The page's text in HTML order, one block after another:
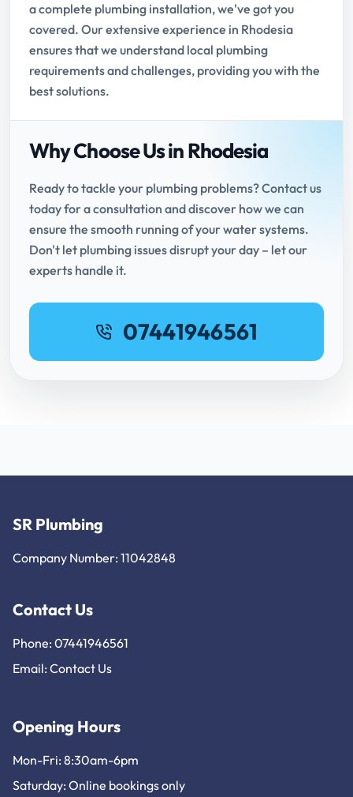
a complete plumbing installation, we've got you
covered. Our extensive experience in Rhodesia
ensures that we understand local plumbing
requirements and challenges, providing you with the
best solutions.
Why Choose Us in Rhodesia
Ready to tackle your plumbing problems? Contact us
today for a consultation and discover how we can
ensure the smooth running of your water systems.
Don't let plumbing issues disrupt your day – let our
experts handle it.
07441946561
SR Plumbing
Company Number: 11042848
Contact Us
Phone: 07441946561
Email: Contact Us
Opening Hours
Mon-Fri: 8:30am-6pm
Saturday: Online bookings only